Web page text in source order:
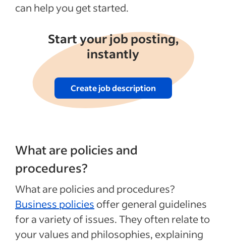
can help you get started.
Start your job posting,
instantly
Create job description
What are policies and
procedures?
What are policies and procedures?
Business policies offer general guidelines
for a variety of issues. They often relate to
your values and philosophies, explaining